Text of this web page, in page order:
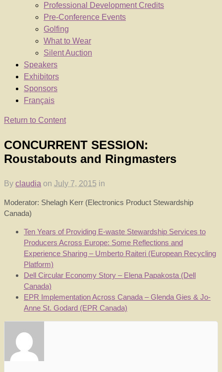
Professional Development Credits
Pre-Conference Events
Golfing
What to Wear
Silent Auction
Speakers
Exhibitors
Sponsors
Français
Return to Content
CONCURRENT SESSION:
Roustabouts and Ringmasters
By claudia on July 7, 2015 in
Moderator: Shelagh Kerr (Electronics Product Stewardship
Canada)
Ten Years of Providing E-waste Stewardship Services to
Producers Across Europe: Some Reflections and
Experience Sharing – Umberto Raiteri (European Recycling
Platform)
Dell Circular Economy Story – Elena Papakosta (Dell
Canada)
EPR Implementation Across Canada – Glenda Gies & Jo-
Anne St. Godard (EPR Canada)